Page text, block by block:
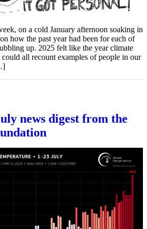
on a cold January afternoon soaking in
how the past year had been for each of
up. 2025 felt like the year climate
all recount examples of people in our
news digest from the